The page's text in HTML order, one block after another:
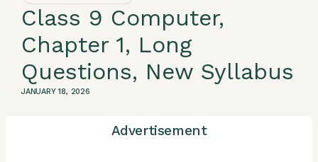
Class 9 Computer,
Chapter 1, Long
Questions, New Syllabus
JANUARY 18, 2026
Advertisement